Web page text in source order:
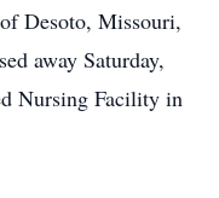
Desoto, Missouri,
away Saturday,
Nursing Facility in